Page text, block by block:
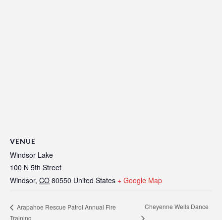
VENUE
Windsor Lake
100 N 5th Street
Windsor, CO 80550 United States + Google Map
Arapahoe Rescue Patrol Annual Fire
Training
Cheyenne Wells Dance